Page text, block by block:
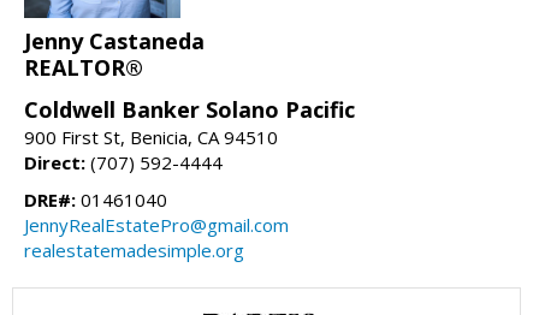
Jenny Castaneda
REALTOR®
Coldwell Banker Solano Pacific
900 First St, Benicia, CA 94510
Direct: (707) 592-4444
DRE#: 01461040
JennyRealEstatePro@gmail.com
realestatemadesimple.org